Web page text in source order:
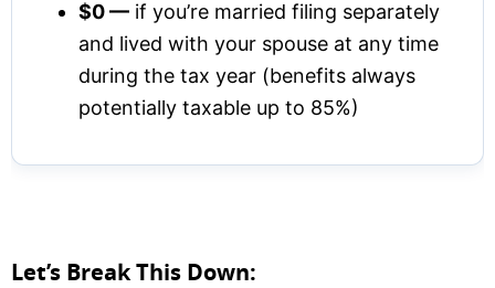
$0 — if you’re married filing separately
and lived with your spouse at any time
during the tax year (benefits always
potentially taxable up to 85%)
Let’s Break This Down: